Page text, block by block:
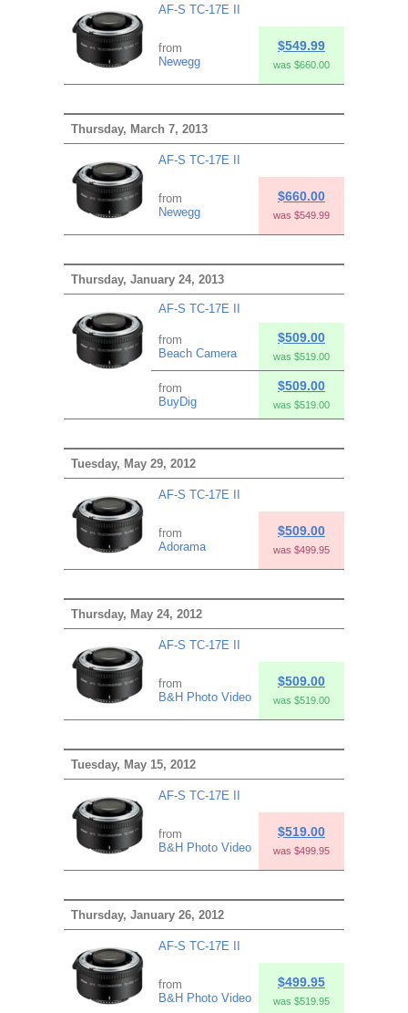
AF-S TC-17E II
from
Newegg
$549.99
was $660.00
Thursday, March 7, 2013
AF-S TC-17E II
from
Newegg
$660.00
was $549.99
Thursday, January 24, 2013
AF-S TC-17E II
from
Beach Camera
$509.00
was $519.00
from
BuyDig
$509.00
was $519.00
Tuesday, May 29, 2012
AF-S TC-17E II
from
Adorama
$509.00
was $499.95
Thursday, May 24, 2012
AF-S TC-17E II
from
B&H Photo Video
$509.00
was $519.00
Tuesday, May 15, 2012
AF-S TC-17E II
from
B&H Photo Video
$519.00
was $499.95
Thursday, January 26, 2012
AF-S TC-17E II
from
B&H Photo Video
$499.95
was $519.95